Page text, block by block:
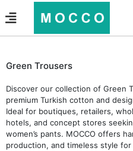
Green Trousers
Discover our collection of Green
premium Turkish cotton and
Ideal for boutiques, retailers,
hotels, and concept stores
women’s pants. MOCCO offers
production, and timeless style